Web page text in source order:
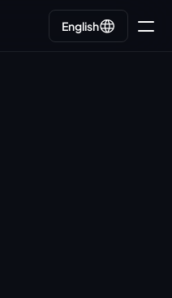
English